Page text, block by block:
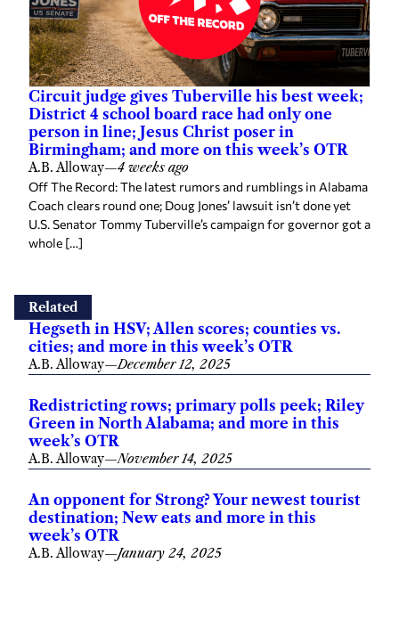
Circuit judge gives Tuberville his best week;
District 4 school board race had only one
person in line; Jesus Christ poser in
Birmingham; and more on this week’s OTR
A.B. Alloway—4 weeks ago
Off The Record: The latest rumors and rumblings in Alabama
Coach clears round one; Doug Jones’ lawsuit isn’t done yet
U.S. Senator Tommy Tuberville’s campaign for governor got a
whole […]
Related
Hegseth in HSV; Allen scores; counties vs.
cities; and more in this week’s OTR
A.B. Alloway—December 12, 2025
Redistricting rows; primary polls peek; Riley
Green in North Alabama; and more in this
week’s OTR
A.B. Alloway—November 14, 2025
An opponent for Strong? Your newest tourist
destination; New eats and more in this
week’s OTR
A.B. Alloway—January 24, 2025